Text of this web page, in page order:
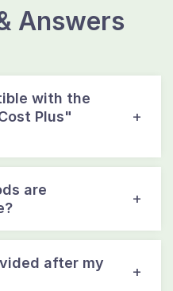
Answers
with the
Plus"
are
after my